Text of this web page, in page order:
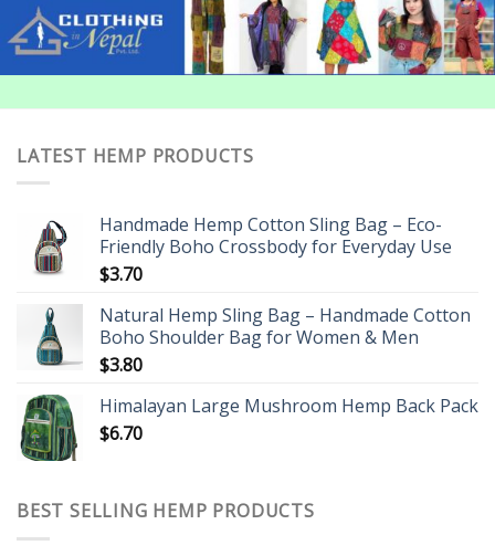
LATEST HEMP PRODUCTS
Handmade Hemp Cotton Sling Bag – Eco-
Friendly Boho Crossbody for Everyday Use
$3.70
Natural Hemp Sling Bag – Handmade Cotton
Boho Shoulder Bag for Women & Men
$3.80
Himalayan Large Mushroom Hemp Back Pack
$6.70
BEST SELLING HEMP PRODUCTS